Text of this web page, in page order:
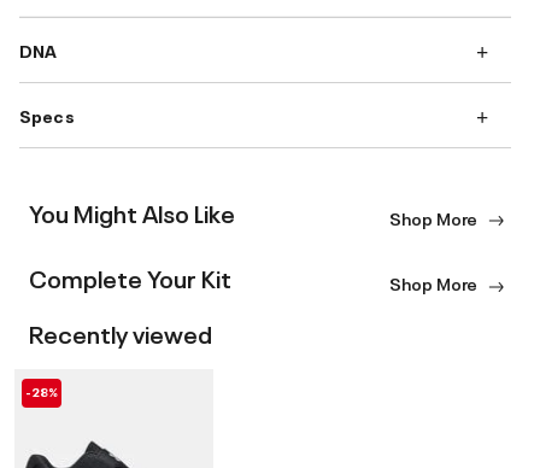
DNA
Specs
You Might Also Like Shop More
Complete Your Kit Shop More
Recently viewed
-28%